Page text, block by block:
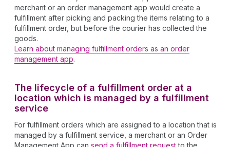
merchant or an order management app would create a
fulfillment after picking and packing the items relating to a
fulfillment order, but before the courier has collected the
goods.
Learn about managing fulfillment orders as an order
management app.
The lifecycle of a fulfillment order at a
location which is managed by a fulfillment
service
For fulfillment orders which are assigned to a location that is
managed by a fulfillment service, a merchant or an Order